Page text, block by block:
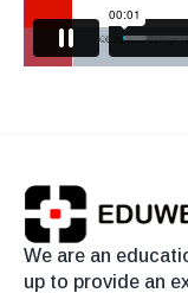
We are an
up to provide an